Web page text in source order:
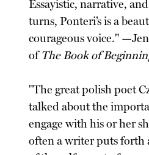
Essayistic, narrative,
turns, Ponteri’s is a
courageous voice."
ofThe Book of
"The great polish poet
talked about the
engage with his or her
often a writer puts forth